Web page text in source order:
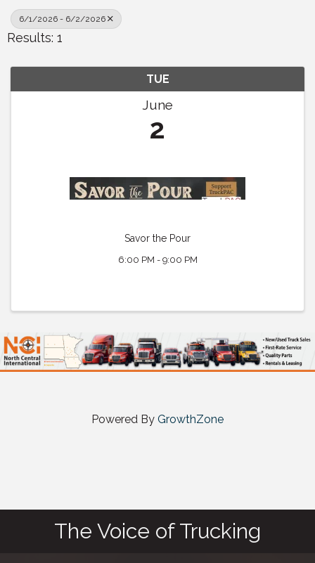
6/1/2026 - 6/2/2026
Results: 1
TUE
June
2
Savor the Pour
6:00 PM - 9:00 PM
Powered By GrowthZone
The Voice of Trucking